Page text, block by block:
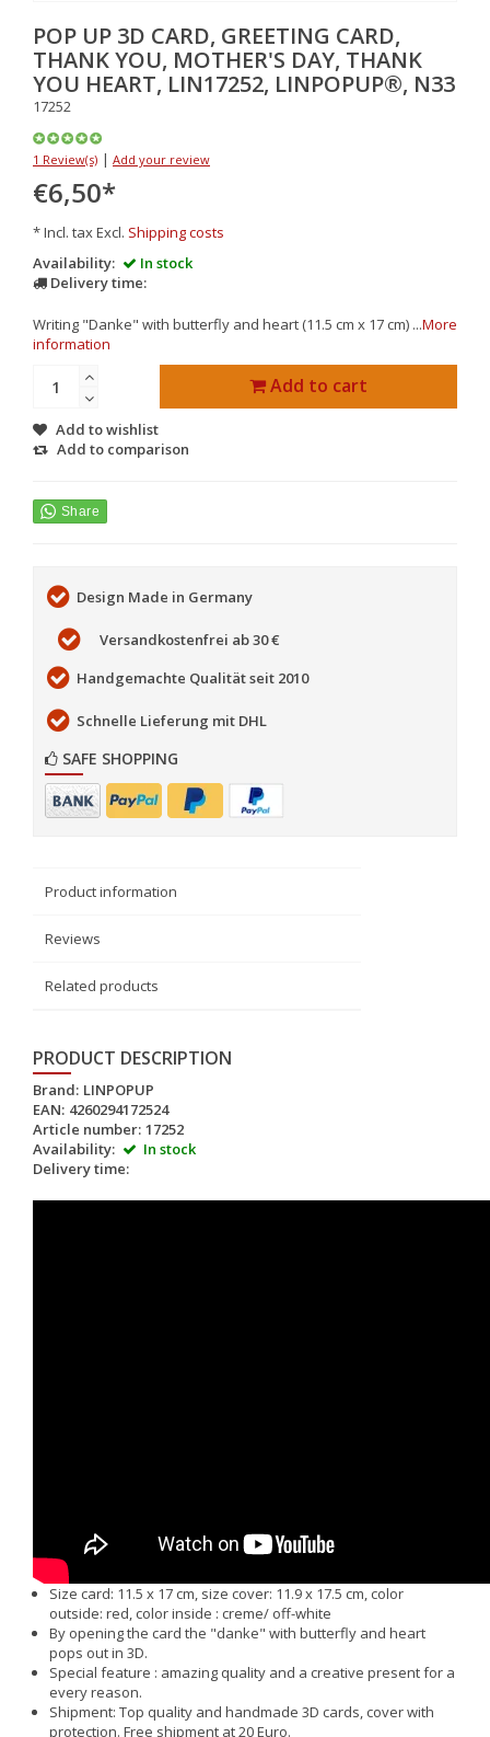
POP UP 3D CARD, GREETING CARD,
THANK YOU, MOTHER'S DAY, THANK
YOU HEART, LIN17252, LINPOPUP®, N33
17252
1 Review(s) | Add your review
€6,50*
* Incl. tax Excl. Shipping costs
Availability:
In stock
Delivery time:
Writing "Danke" with butterfly and heart (11.5 cm x 17 cm) ...More
information
Add to cart
Add to wishlist
Add to comparison
Design Made in Germany
Versandkostenfrei ab 30 €
Handgemachte Qualität seit 2010
Schnelle Lieferung mit DHL
SAFE SHOPPING
Product information
Reviews
Related products
PRODUCT DESCRIPTION
Brand: LINPOPUP
EAN: 4260294172524
Article number: 17252
Availability:
In stock
Delivery time:
Size card: 11.5 x 17 cm, size cover: 11.9 x 17.5 cm, color
outside: red, color inside : creme/ off-white
By opening the card the "danke" with butterfly and heart
pops out in 3D.
Special feature : amazing quality and a creative present for a
every reason.
Shipment: Top quality and handmade 3D cards, cover with
protection. Free shipment at 20 Euro.